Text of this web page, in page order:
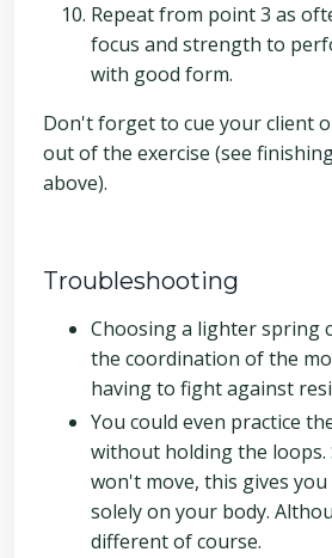
Repeat from point 3 as
focus and strength to
with good form.
Don't forget to cue your client
out of the exercise (see
above).
Troubleshooting
Choosing a lighter spring
the coordination of the
having to fight against
You could even practice
without holding the loops.
won't move, this gives you
solely on your body.
different of course.